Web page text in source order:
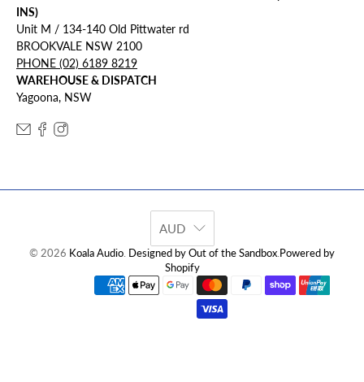
INS)
Unit M / 134-140 Old Pittwater rd
BROOKVALE NSW 2100
PHONE (02) 6189 8219
WAREHOUSE & DISPATCH
Yagoona, NSW
AUD
© 2026 Koala Audio Designed by Out of the Sandbox Powered by
Shopify